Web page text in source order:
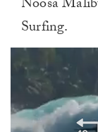
Noosa
Surfing.